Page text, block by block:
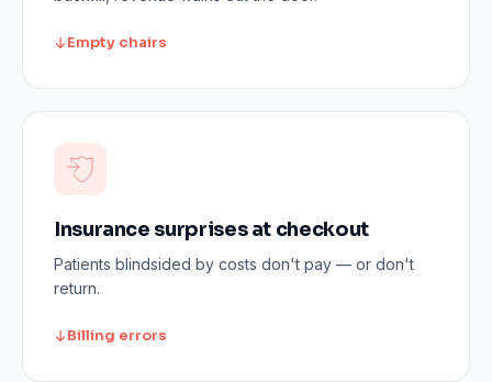
Empty chairs
Insurance surprises at checkout
Patients blindsided by costs don't pay — or don't
return.
Billing errors